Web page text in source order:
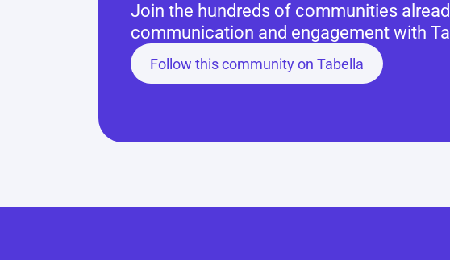
Join the hundreds of communities
communication and engagement with
Follow this community on Tabella